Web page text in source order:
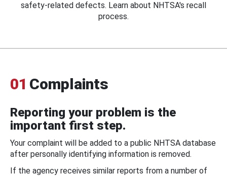
safety-related defects. Learn about NHTSA's recall
process.
01 Complaints
Reporting your problem is the
important first step.
Your complaint will be added to a public NHTSA database
after personally identifying information is removed.
If the agency receives similar reports from a number of